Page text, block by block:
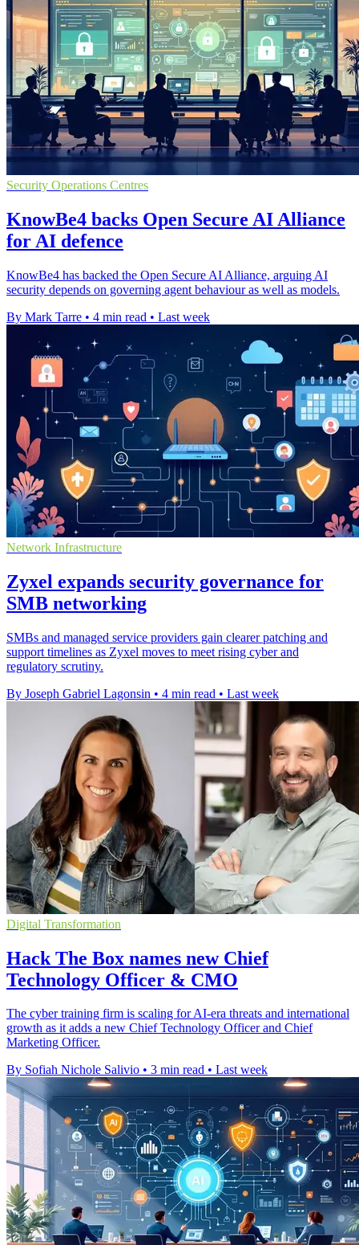
Security Operations Centres
KnowBe4 backs Open Secure AI Alliance
for AI defence
KnowBe4 has backed the Open Secure AI Alliance, arguing AI
security depends on governing agent behaviour as well as models.
By Mark Tarre • 4 min read • Last week
Network Infrastructure
Zyxel expands security governance for
SMB networking
SMBs and managed service providers gain clearer patching and
support timelines as Zyxel moves to meet rising cyber and
regulatory scrutiny.
By Joseph Gabriel Lagonsin • 4 min read • Last week
Digital Transformation
Hack The Box names new Chief
Technology Officer & CMO
The cyber training firm is scaling for AI-era threats and international
growth as it adds a new Chief Technology Officer and Chief
Marketing Officer.
By Sofiah Nichole Salivio • 3 min read • Last week